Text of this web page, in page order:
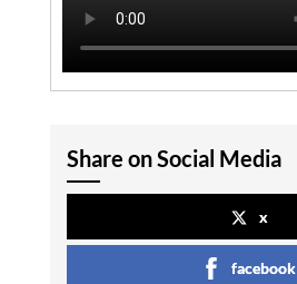
Share on Social Media
x
facebook